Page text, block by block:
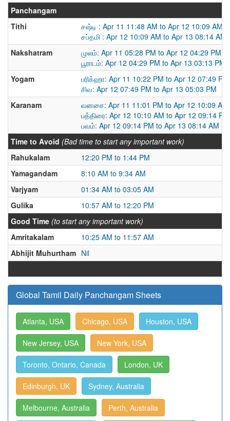
Panchangam
Tithi
சஷ்டி : Apr 11 11:48 AM to Apr 12 10:09 AM
சப்தமி : Apr 12 10:09 AM to Apr 13 08:14 AM
Nakshatram
முலம்: Apr 11 05:28 PM to Apr 12 04:29 PM
பூராடம்: Apr 12 04:29 PM to Apr 13 03:13 PM
Yogam
பரிக்ஹா: Apr 11 10:22 PM to Apr 12 07:49 PM
சிவ: Apr 12 07:49 PM to Apr 13 05:03 PM
Karanam
வனசை: Apr 11 11:01 PM to Apr 12 10:09 AM
பத்திரை: Apr 12 10:10 AM to Apr 12 09:14 PM
பவம்: Apr 12 09:14 PM to Apr 13 08:14 AM
Time to Avoid (Bad time to start any important work)
Rahukalam
12:20 PM to 1:44 PM
Yamagandam
8:10 AM to 9:34 AM
Varjyam
01:34 AM to 03:05 AM
Gulika
10:57 AM to 12:20 PM
Good Time (to start any important work)
Amritakalam
10:25 AM to 11:57 AM
Abhijit Muhurtham Nil
Global Tamil Daily Panchangam Sheets
Atlanta, USA Chicago, USA Houston, USA
New Jersey, USA New York, USA
Toronto, Ontario, Canada London, UK
Edinburgh, UK Sydney, Australia
Melbourne, Australia Perth, Australia